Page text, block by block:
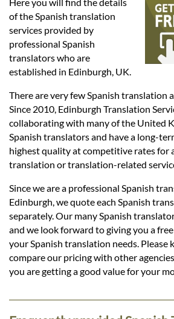
Legal
Languages
Services
Contact
of the Spanish translation
services provided by
professional Spanish
translators who are
established in Edinburgh, UK.
There are very few Spanish translation
Since 2010, Edinburgh Translation
collaborating with many of the United
Spanish translators and have a long-
highest quality at competitive rates for
translation or translation-related
Since we are a professional Spanish
Edinburgh, we quote each Spanish
separately. Our many Spanish
and we look forward to giving you a
your Spanish translation needs. Please
compare our pricing with other
you are getting a good value for your